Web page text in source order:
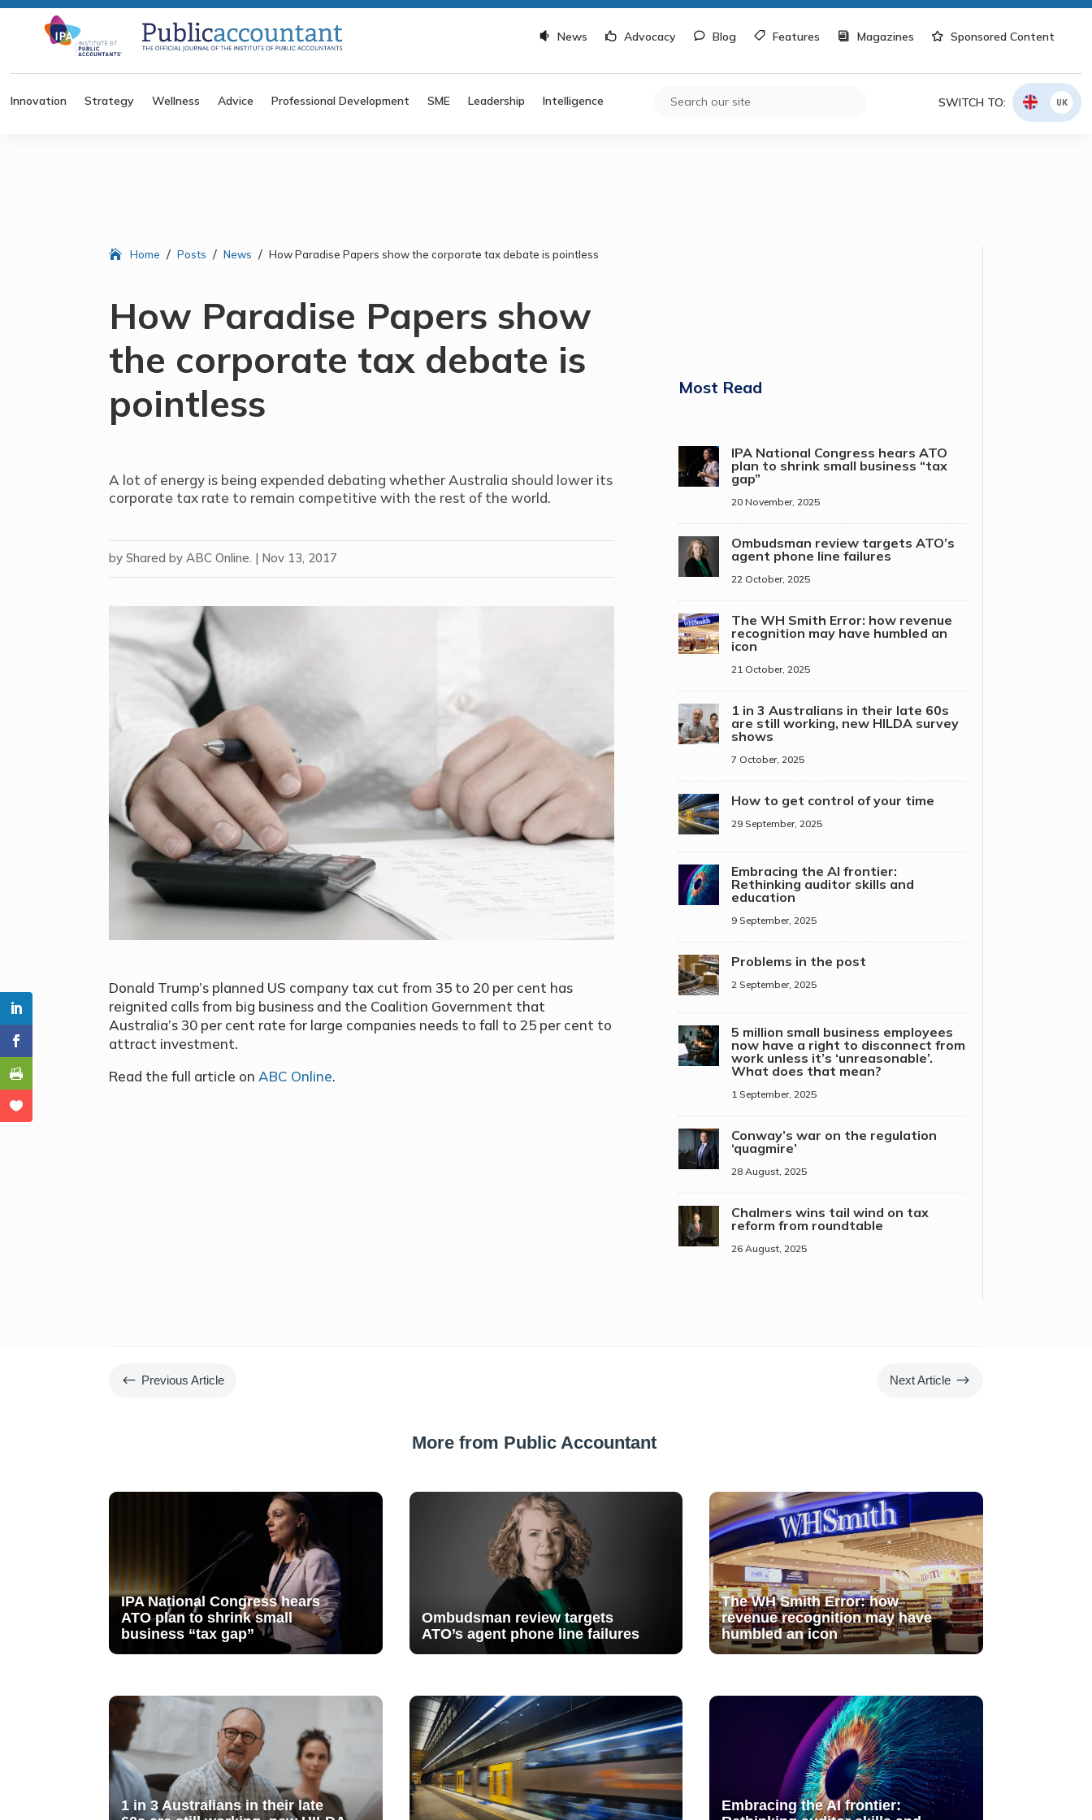
News Advocacy Blog Features Magazines Sponsored Content
Innovation Strategy Wellness Advice Professional Development SME Leadership Intelligence SWITCH TO: UK
Home / Posts / News / How Paradise Papers show the corporate tax debate is pointless
How Paradise Papers show
the corporate tax debate is
pointless
A lot of energy is being expended debating whether Australia should lower its
corporate tax rate to remain competitive with the rest of the world.
byShared by ABC Online. | Nov 13, 2017
Donald Trump’s planned US company tax cut from 35 to 20 per cent has
reignited calls from big business and the Coalition Government that
Australia’s 30 per cent rate for large companies needs to fall to 25 per cent to
attract investment.
Read the full article onABC Online.
Most Read
IPA National Congress hears ATO
plan to shrink small business “tax
gap”
20 November, 2025
Ombudsman review targets ATO’s
agent phone line failures
22 October, 2025
The WH Smith Error: how revenue
recognition may have humbled an
icon
21 October, 2025
1 in 3 Australians in their late 60s
are still working, new HILDA survey
shows
7 October, 2025
How to get control of your time
29 September, 2025
Embracing the AI frontier:
Rethinking auditor skills and
education
9 September, 2025
Problems in the post
2 September, 2025
5 million small business employees
now have a right to disconnect from
work unless it’s ‘unreasonable’.
What does that mean?
1 September, 2025
Conway’s war on the regulation
‘quagmire’
28 August, 2025
Chalmers wins tail wind on tax
reform from roundtable
26 August, 2025
# Previous Article Next Article $
More from Public Accountant
IPA National Congress hears
ATO plan to shrink small
business “tax gap”
Ombudsman review targets
ATO’s agent phone line failures
The WH Smith Error: how
revenue recognition may have
humbled an icon
1 in 3 Australians in their late
Embracing the AI frontier: